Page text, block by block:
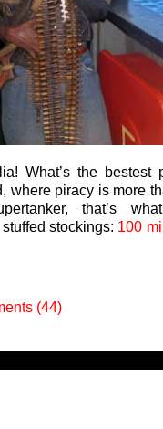
What’s the bestest
where piracy is more
that’s
stockings: 100
(44)